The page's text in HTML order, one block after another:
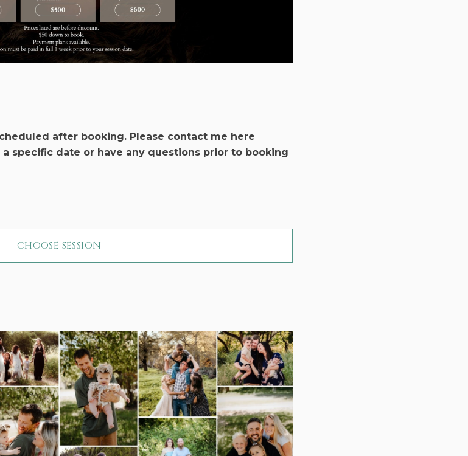
after booking. Please contact me here
specific date or have any questions prior to booking
CHOOSE SESSION